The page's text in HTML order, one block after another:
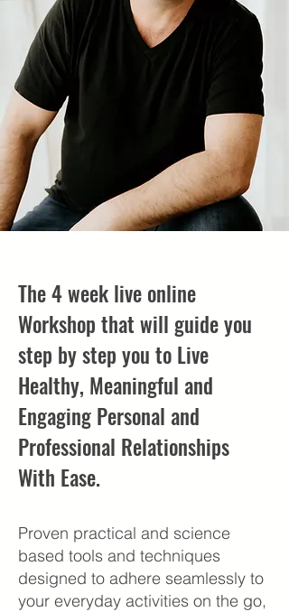
The 4 week live online
Workshop that will guide you
step by step you to Live
Healthy, Meaningful and
Engaging Personal and
Professional Relationships
With Ease.
Proven practical and science
based tools and techniques
designed to adhere seamlessly to
your everyday activities on the go,